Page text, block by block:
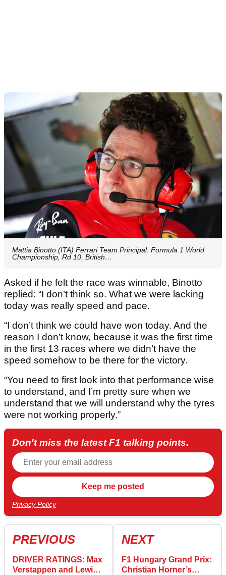
Mattia Binotto (ITA) Ferrari Team Principal. Formula 1 World
Championship, Rd 10, British…
Asked if he felt the race was winnable, Binotto
replied: “I don’t think so. What we were lacking
today was really speed and pace.
“I don’t think we could have won today. And the
reason I don’t know, because it was the first time
in the first 13 races where we didn’t have the
speed somehow to be there for the victory.
“You need to first look into that performance wise
to understand, and I’m pretty sure when we
understand that we will understand why the tyres
were not working properly.”
Don't miss the latest F1 talking points.
Privacy Policy
PREVIOUS
DRIVER RATINGS: Max
Verstappen and Lewis
NEXT
F1 Hungary Grand Prix:
Christian Horner’s